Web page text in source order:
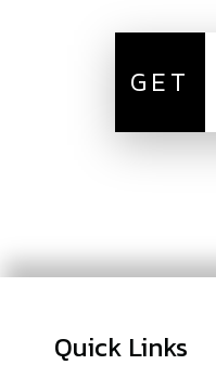
GET
Quick Links